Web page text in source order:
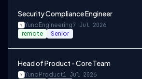
Security Compliance Engineer
Yuno Engineering7 Jul 2026
remote Senior
Head of Product - Core Team
Yuno Product1 Jul 2026